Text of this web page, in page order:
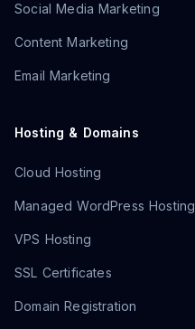
Social Media Marketing
Content Marketing
Email Marketing
Hosting & Domains
Cloud Hosting
Managed WordPress Hosting
VPS Hosting
SSL Certificates
Domain Registration